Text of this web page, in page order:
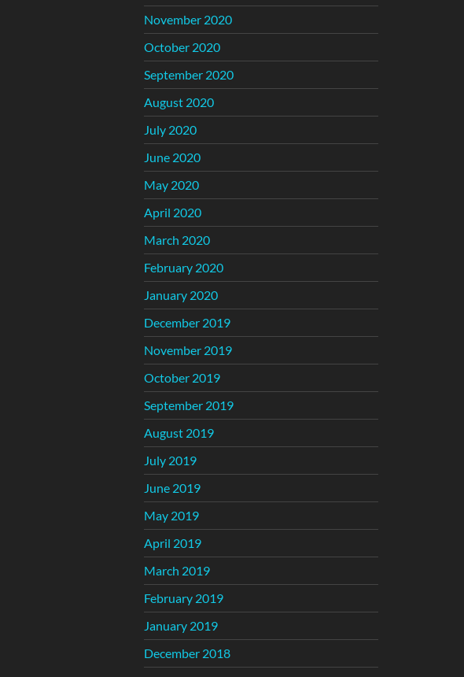
November 2020
October 2020
September 2020
August 2020
July 2020
June 2020
May 2020
April 2020
March 2020
February 2020
January 2020
December 2019
November 2019
October 2019
September 2019
August 2019
July 2019
June 2019
May 2019
April 2019
March 2019
February 2019
January 2019
December 2018